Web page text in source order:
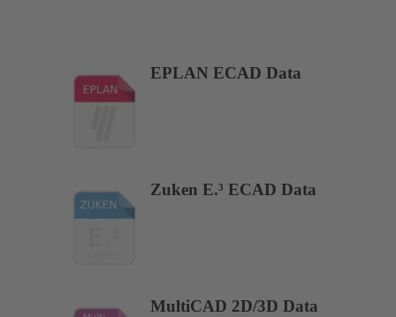
EPLAN ECAD Data
Zuken E.³ ECAD Data
MultiCAD 2D/3D Data